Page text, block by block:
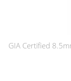
GIA Certified